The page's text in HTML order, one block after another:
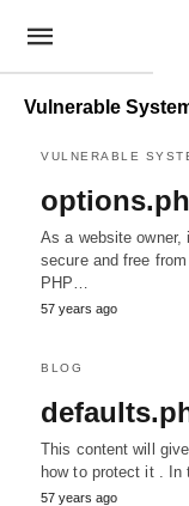
Vulnerable
VULNERABLE
As a website
secure and free
PHP…
57 years ago
BLOG
This content will
how to protect it .
57 years ago